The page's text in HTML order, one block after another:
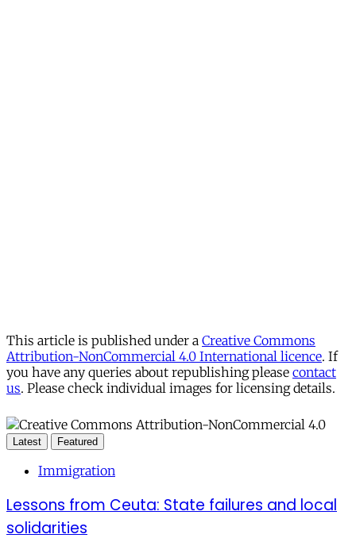
This article is published under a Creative Commons
Attribution-NonCommercial 4.0 International licence. If
you have any queries about republishing please contact
us. Please check individual images for licensing details.
Latest Featured
Immigration
Lessons from Ceuta: State failures and local
solidarities